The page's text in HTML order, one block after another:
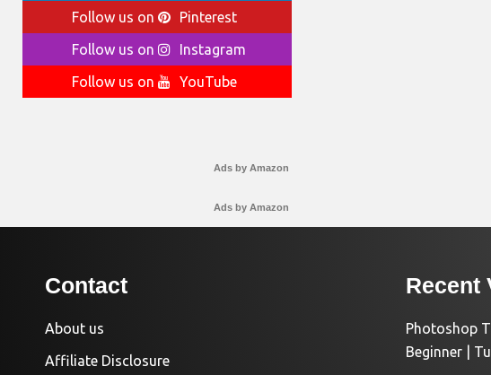
Follow us on
Pinterest
Follow us on
Instagram
Follow us on
YouTube
Ads by Amazon
Ads by Amazon
Contact
About us
Affiliate Disclosure
Recent
Photoshop
Beginner |